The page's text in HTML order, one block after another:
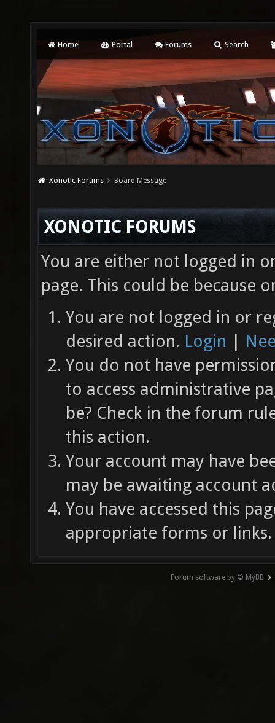
Home Portal Forums Search
Xonotic Forums Board Message
XONOTIC FORUMS
You are either not logged in
page. This could be because
You are not logged in or
desired action. Login |
You do not have
to access administrative
be? Check in the forum
this action.
Your account may have
may be awaiting account
You have accessed this
appropriate forms or links.
Forum software by © MyBB